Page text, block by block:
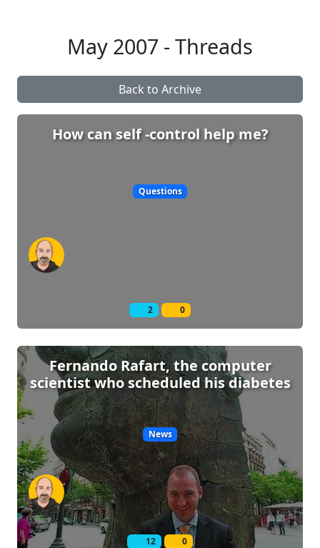
May 2007 - Threads
Back to Archive
How can self -control help me?
Questions
2 0
Fernando Rafart, the computer
scientist who scheduled his diabetes
News
12 0